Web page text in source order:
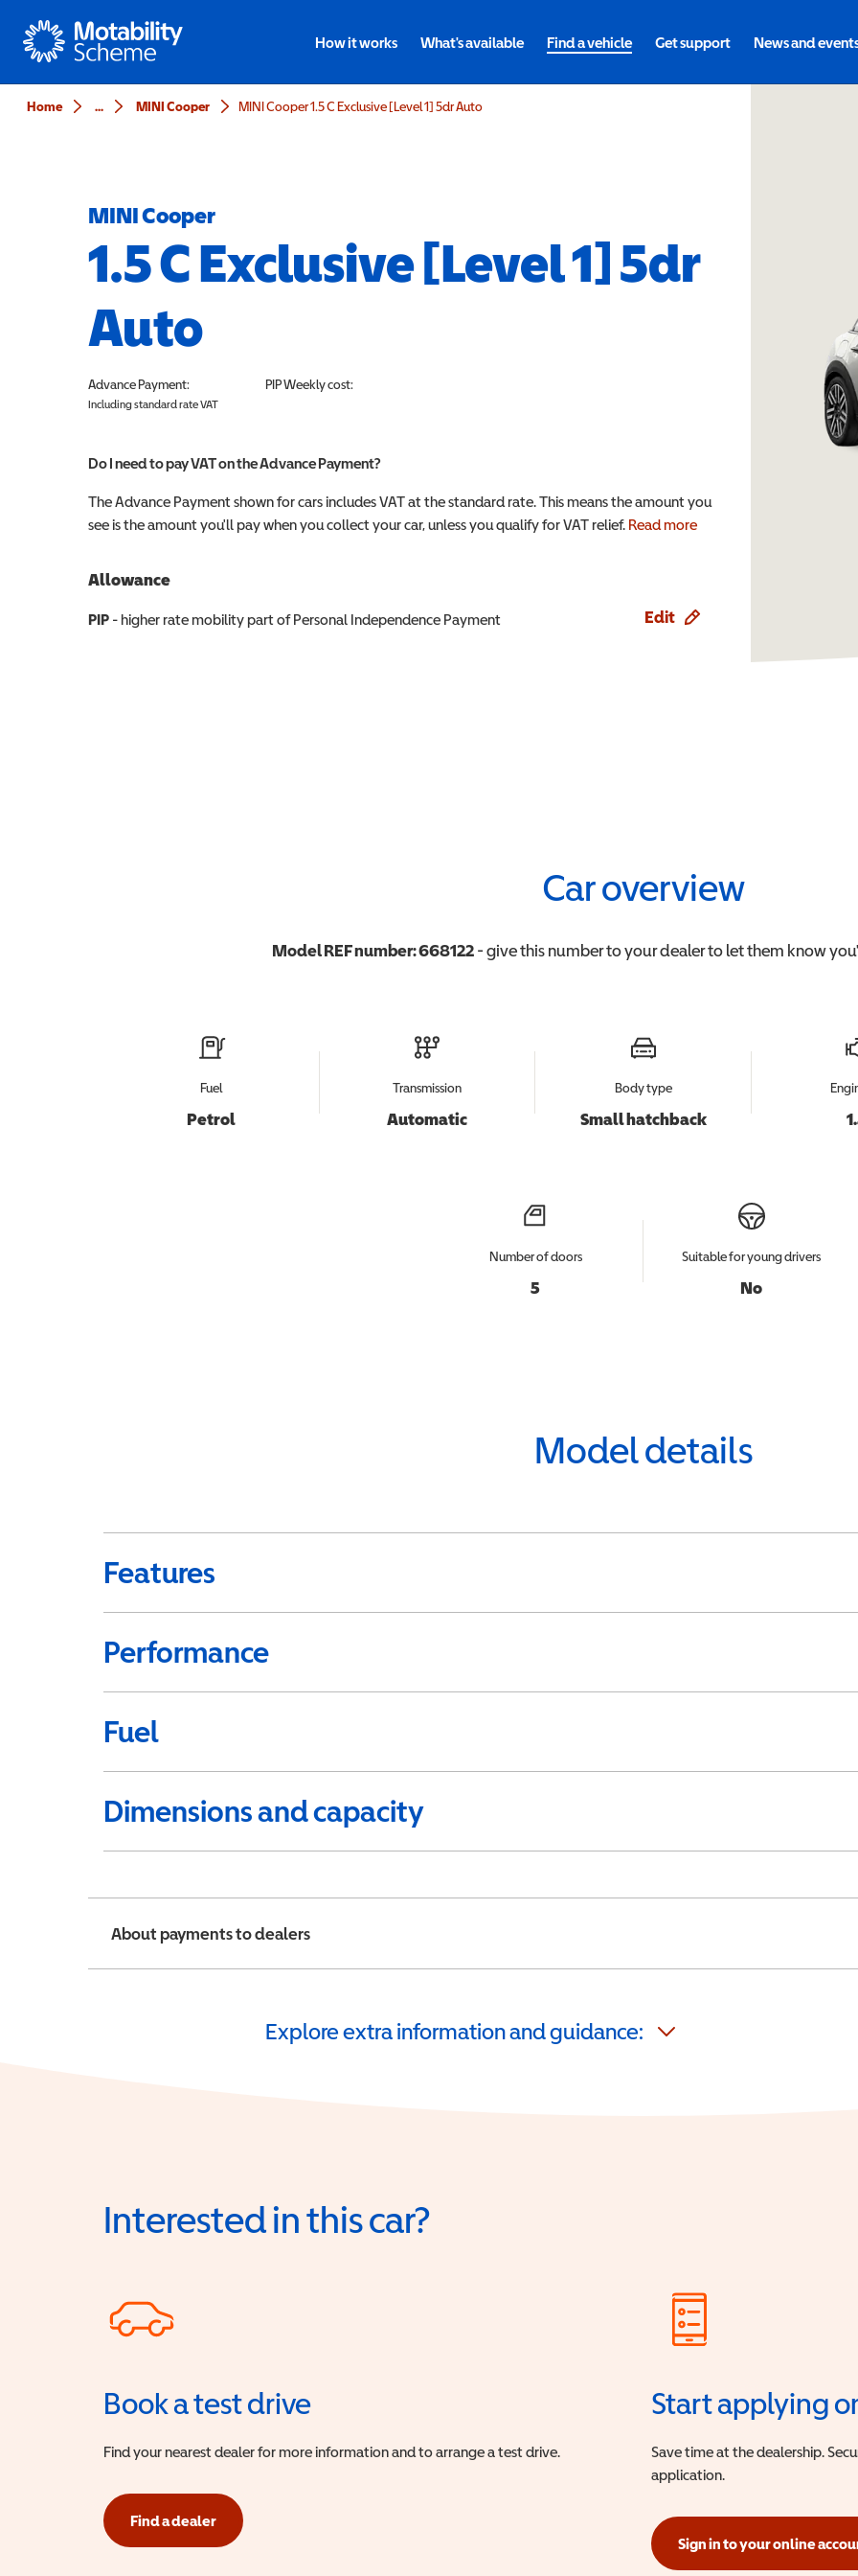
Motability
How it works What's available Find a vehicle Get support News and
Home ... MINI Cooper MINI Cooper 1.5 C Exclusive [Level 1] 5dr Auto
MINI Cooper
1.5 C Exclusive [Level 1] 5dr
Auto
Advance Payment:
Including standard rate VAT
PIPWeekly cost:
Do I need to pay VAT on the Advance Payment?
The Advance Payment shown for cars includes VAT at the standard rate. This means the amount you
see is the amount you'll pay when you collect your car, unless you qualify for VAT relief. Read more
Allowance
PIP - higher rate mobility part of Personal Independence Payment Edit
Car overview
Model REF number:668122- give this number to your dealer to let them know
Fuel
Petrol
Transmission
Automatic
Body type
Small hatchback
Number of doors
5
Suitable for young drivers
No
Model details
Features
Performance
Fuel
Dimensions and capacity
About payments to dealers
Explore extra information and guidance:
Interested in this car?
Book a test drive
Find your nearest dealer for more information and to arrange a test drive.
Find a dealer
Start applying
Save time at the dealership.
application.
Sign in to your online
(opens in a new window)